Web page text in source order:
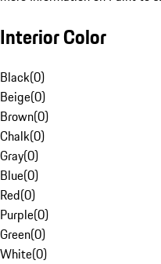
Interior Color
Black(0)
Beige(0)
Brown(0)
Chalk(0)
Gray(0)
Blue(0)
Red(0)
Purple(0)
Green(0)
White(0)